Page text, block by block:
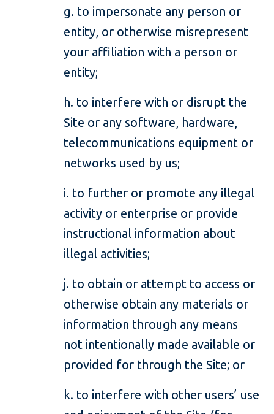
g. to impersonate any person or
entity, or otherwise misrepresent
your affiliation with a person or
entity;
h. to interfere with or disrupt the
Site or any software, hardware,
telecommunications equipment or
networks used by us;
i. to further or promote any illegal
activity or enterprise or provide
instructional information about
illegal activities;
j. to obtain or attempt to access or
otherwise obtain any materials or
information through any means
not intentionally made available or
provided for through the Site; or
k. to interfere with other users’ use